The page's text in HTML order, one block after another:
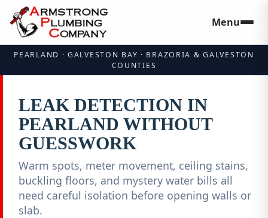
Menu
Skip to main
PEARLAND · GALVESTON BAY · BRAZORIA & GALVESTON
COUNTIES
LEAK DETECTION IN
PEARLAND WITHOUT
GUESSWORK
Warm spots, meter movement, ceiling stains,
buckling floors, and mystery water bills all
need careful isolation before opening walls or
slab.